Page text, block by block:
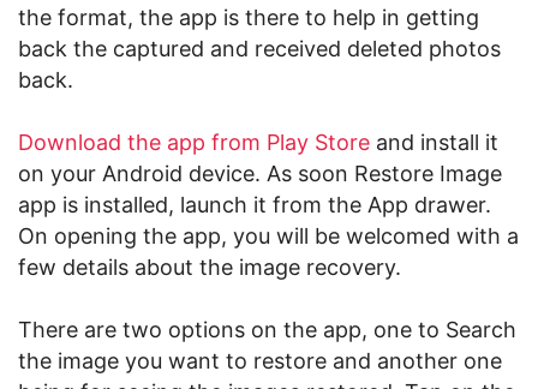
the format, the app is there to help in getting
back the captured and received deleted photos
back.
Download the app from Play Store and install it
on your Android device. As soon Restore Image
app is installed, launch it from the App drawer.
On opening the app, you will be welcomed with a
few details about the image recovery.
There are two options on the app, one to Search
the image you want to restore and another one